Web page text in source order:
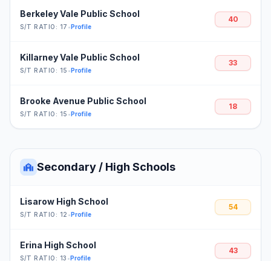
Berkeley Vale Public School
S/T RATIO: 17 •Profile
40
Killarney Vale Public School
S/T RATIO: 15 •Profile
33
Brooke Avenue Public School
S/T RATIO: 15 •Profile
18
Secondary / High Schools
Lisarow High School
S/T RATIO: 12 •Profile
54
Erina High School
S/T RATIO: 13 •Profile
43